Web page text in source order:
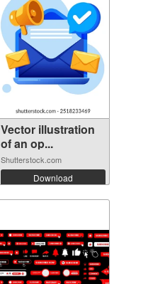
Vector illustration
of an op...
Shutterstock.com
Download